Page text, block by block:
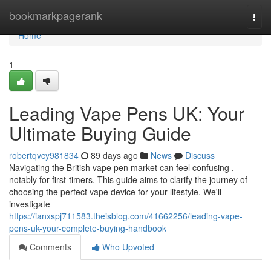
bookmarkpagerank
Home
Home
1
Leading Vape Pens UK: Your
Ultimate Buying Guide
robertqvcy981834 89 days ago News
Discuss
Navigating the British vape pen market can feel confusing ,
notably for first-timers. This guide aims to clarify the journey of
choosing the perfect vape device for your lifestyle. We'll
investigate
https://ianxspj711583.theisblog.com/41662256/leading-vape-
pens-uk-your-complete-buying-handbook
Comments
Who Upvoted